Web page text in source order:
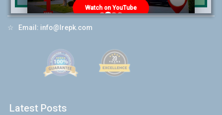
+92-322-4929992
☆ Email: info@lrepk.com
Latest Posts
Watch on YouTube